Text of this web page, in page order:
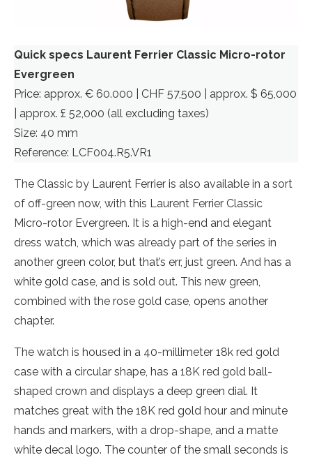
Quick specs Laurent Ferrier Classic Micro-rotor
Evergreen
Price: approx. € 60.000 | CHF 57,500 | approx. $ 65,000
| approx. £ 52,000 (all excluding taxes)
Size: 40 mm
Reference: LCF004.R5.VR1
The Classic by Laurent Ferrier is also available in a sort
of off-green now, with this Laurent Ferrier Classic
Micro-rotor Evergreen. It is a high-end and elegant
dress watch, which was already part of the series in
another green color, but that’s err, just green. And has a
white gold case, and is sold out. This new green,
combined with the rose gold case, opens another
chapter.
The watch is housed in a 40-millimeter 18k red gold
case with a circular shape, has a 18K red gold ball-
shaped crown and displays a deep green dial. It
matches great with the 18K red gold hour and minute
hands and markers, with a drop-shape, and a matte
white decal logo. The counter of the small seconds is